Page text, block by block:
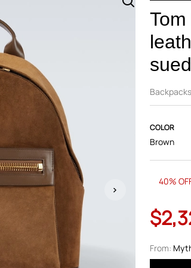
Backpacks
COLOR
Brown
40%
From: